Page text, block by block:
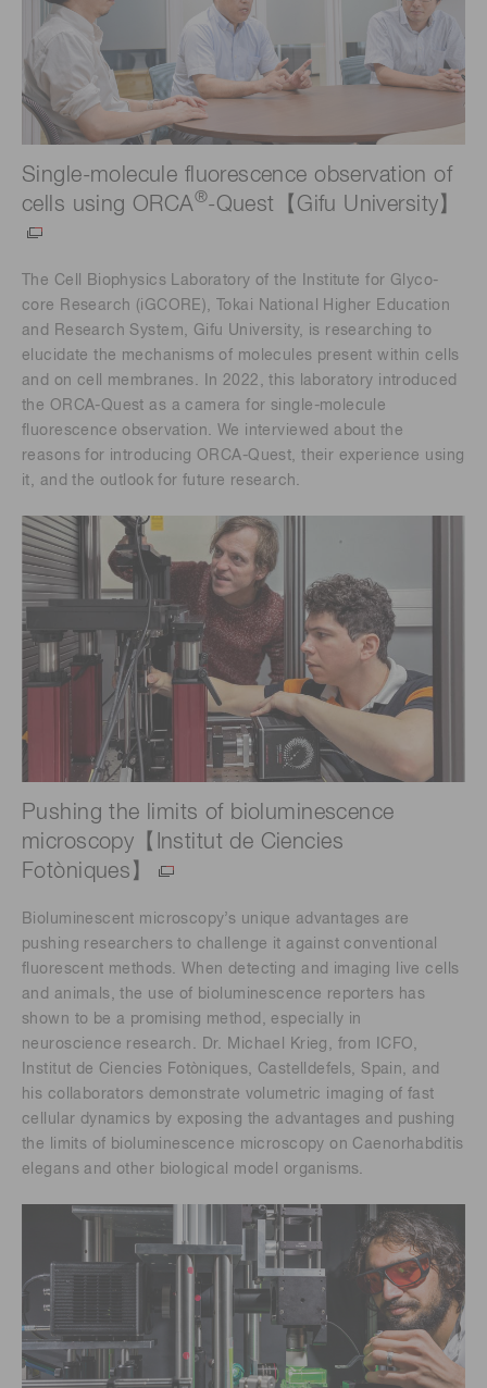
Single-molecule fluorescence observation of
cells using ORCA®-Quest【Gifu University】
The Cell Biophysics Laboratory of the Institute for Glyco-
core Research (iGCORE), Tokai National Higher Education
and Research System, Gifu University, is researching to
elucidate the mechanisms of molecules present within cells
and on cell membranes. In 2022, this laboratory introduced
the ORCA-Quest as a camera for single-molecule
fluorescence observation. We interviewed about the
reasons for introducing ORCA-Quest, their experience using
it, and the outlook for future research.
Pushing the limits of bioluminescence
microscopy【Institut de Ciencies
Fotòniques】
Bioluminescent microscopy’s unique advantages are
pushing researchers to challenge it against conventional
fluorescent methods. When detecting and imaging live cells
and animals, the use of bioluminescence reporters has
shown to be a promising method, especially in
neuroscience research. Dr. Michael Krieg, from ICFO,
Institut de Ciencies Fotòniques, Castelldefels, Spain, and
his collaborators demonstrate volumetric imaging of fast
cellular dynamics by exposing the advantages and pushing
the limits of bioluminescence microscopy on Caenorhabditis
elegans and other biological model organisms.